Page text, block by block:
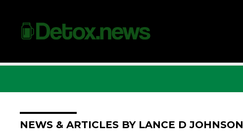
NEWS & ARTICLES BY LANCE D JOHNSON